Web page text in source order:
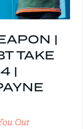
|
TAKE
|
Out